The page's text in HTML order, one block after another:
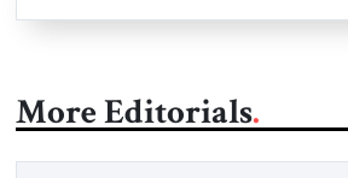
More Editorials